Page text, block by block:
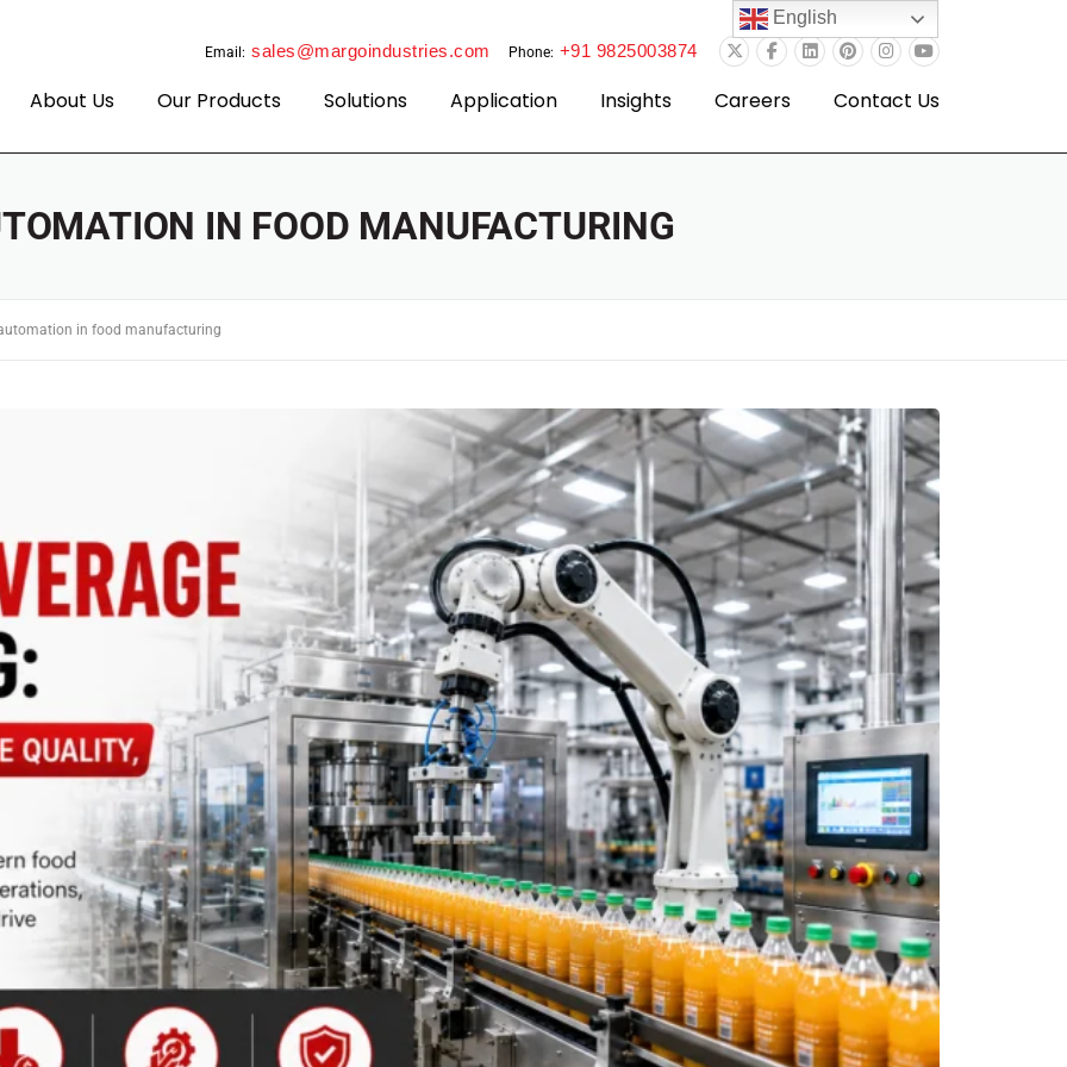
Phone: +91 9825003874
Email: sales@margoindustries.com
About Us Our Products Solutions Application Insights Careers Contact Us
IN FOOD MANUFACTURING
in food manufacturing
English